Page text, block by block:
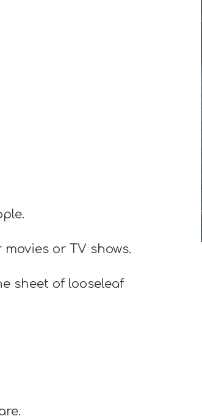
or TV shows.
sheet of looseleaf